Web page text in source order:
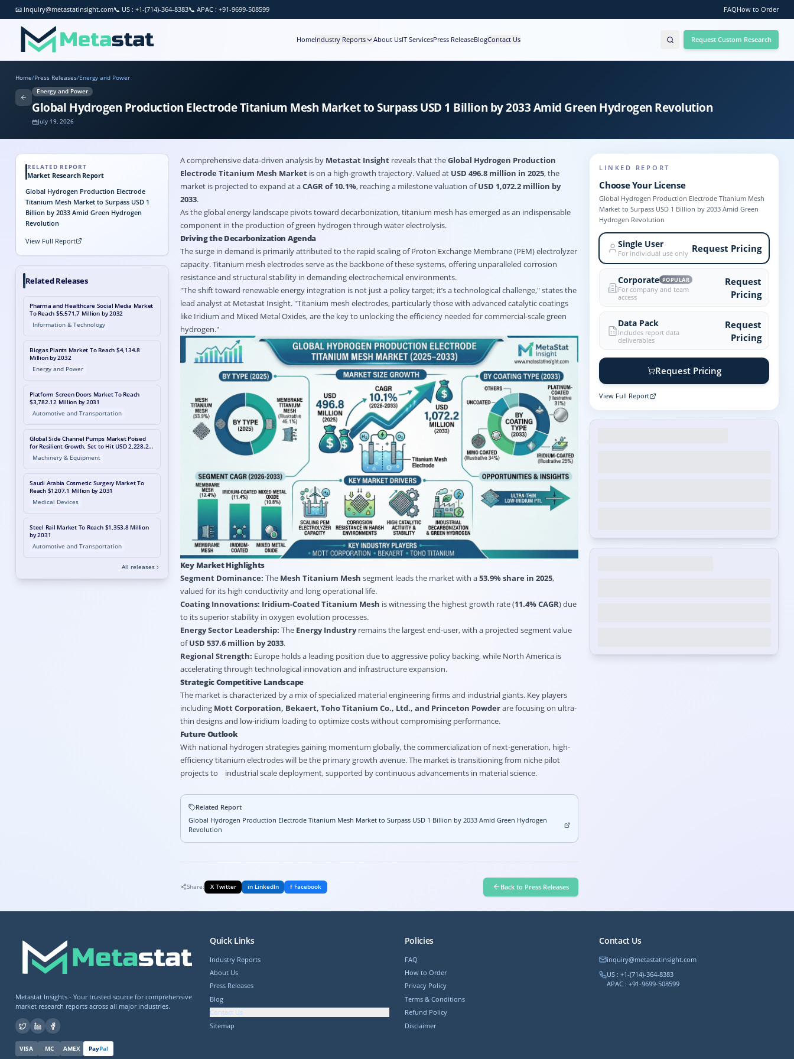
📧 inquiry@metastatinsight.com📞 US : +1-(714)-364-8383📞 APAC : +91-9699-508599 FAQHow to Order
HomeIndustry Reports About UsIT ServicesPress ReleaseBlogContact Us Request Custom Research
Home/Press Releases/Energy and Power
Energy and Power
Global Hydrogen Production Electrode Titanium Mesh Market to Surpass USD 1 Billion by 2033 Amid Green Hydrogen Revolution
July 19, 2026
RELATED REPORT
Market Research Report
Global Hydrogen Production Electrode
Titanium Mesh Market to Surpass USD 1
Billion by 2033 Amid Green Hydrogen
Revolution
View Full Report
Related Releases
Pharma and Healthcare Social Media Market
To Reach $5,571.7 Million by 2032
Information & Technology
Biogas Plants Market To Reach $4,134.8
Million by 2032
Energy and Power
Platform Screen Doors Market To Reach
$3,782.12 Million by 2031
Automotive and Transportation
Global Side Channel Pumps Market Poised
for Resilient Growth, Set to Hit USD 2,228.2
Million by 2033 Amid Energy Transition Shift
Machinery & Equipment
Saudi Arabia Cosmetic Surgery Market To
Reach $1207.1 Million by 2031
Medical Devices
Steel Rail Market To Reach $1,353.8 Million
by 2031
Automotive and Transportation
All releases
A comprehensive data-driven analysis by Metastat Insightreveals that theGlobal Hydrogen Production
Electrode Titanium Mesh Marketis on a high-growth trajectory. Valued at USD 496.8 million in 2025, the
market is projected to expand at aCAGR of 10.1%, reaching a milestone valuation ofUSD 1,072.2 million by
2033.
As the global energy landscape pivots toward decarbonization, titanium mesh has emerged as an indispensable
component in the production of green hydrogen through water electrolysis.
Driving the Decarbonization Agenda
The surge in demand is primarily attributed to the rapid scaling of Proton Exchange Membrane (PEM) electrolyzer
capacity. Titanium mesh electrodes serve as the backbone of these systems, offering unparalleled corrosion
resistance and structural stability in demanding electrochemical environments.
"The shift toward renewable energy integration is not just a policy target; it’s a technological challenge," states the
lead analyst at Metastat Insight. "Titanium mesh electrodes, particularly those with advanced catalytic coatings
like Iridium and Mixed Metal Oxides, are the key to unlocking the efficiency needed for commercial-scale green
hydrogen."
Key Market Highlights
Segment Dominance: The Mesh Titanium Mesh segment leads the market with a53.9% share in 2025,
valued for its high conductivity and long operational life.
Coating Innovations: Iridium-Coated Titanium Mesh is witnessing the highest growth rate (11.4% CAGR) due
to its superior stability in oxygen evolution processes.
Energy Sector Leadership: The Energy Industryremains the largest end-user, with a projected segment value
ofUSD 537.6 million by 2033.
Regional Strength: Europe holds a leading position due to aggressive policy backing, while North America is
accelerating through technological innovation and infrastructure expansion.
Strategic Competitive Landscape
The market is characterized by a mix of specialized material engineering firms and industrial giants. Key players
including Mott Corporation, Bekaert, Toho Titanium Co., Ltd., and Princeton Powderare focusing on ultra-
thin designs and low-iridium loading to optimize costs without compromising performance.
Future Outlook
With national hydrogen strategies gaining momentum globally, the commercialization of next-generation, high-
efficiency titanium electrodes will be the primary growth avenue. The market is transitioning from niche pilot
projects to industrial scale deployment, supported by continuous advancements in material science.
Related Report
Global Hydrogen Production Electrode Titanium Mesh Market to Surpass USD 1 Billion by 2033 Amid Green Hydrogen
Revolution
Share: X Twitter in LinkedIn f Facebook Back to Press Releases
LINKED REPORT
Choose Your License
Global Hydrogen Production Electrode Titanium Mesh
Market to Surpass USD 1 Billion by 2033 Amid Green
Hydrogen Revolution
Single User
For individual use only Request Pricing
Corporate POPULAR
For company and team
access
Request
Pricing
Data Pack
Includes report data
deliverables
Request
Pricing
Request Pricing
View Full Report
Metastat Insights - Your trusted source for comprehensive
market research reports across all major industries.
VISA MC AMEX PayPal
Quick Links
Industry Reports
About Us
Press Releases
Blog
Contact Us
Sitemap
Policies
FAQ
How to Order
Privacy Policy
Terms & Conditions
Refund Policy
Disclaimer
Contact Us
inquiry@metastatinsight.com
US : +1-(714)-364-8383
APAC : +91-9699-508599